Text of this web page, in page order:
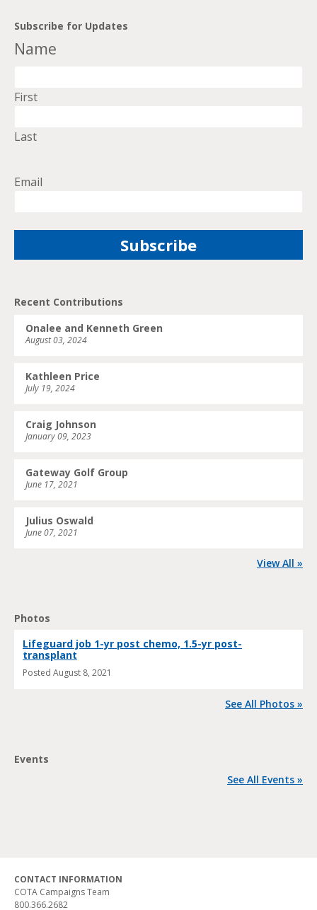
Subscribe for Updates
Name
First
Last
Email
Recent Contributions
Onalee and Kenneth Green
August 03, 2024
Kathleen Price
July 19, 2024
Craig Johnson
January 09, 2023
Gateway Golf Group
June 17, 2021
Julius Oswald
June 07, 2021
View All »
Photos
Lifeguard job 1-yr post chemo, 1.5-yr post-
transplant
Posted August 8, 2021
See All Photos »
Events
See All Events »
CONTACT INFORMATION
COTA Campaigns Team
800.366.2682